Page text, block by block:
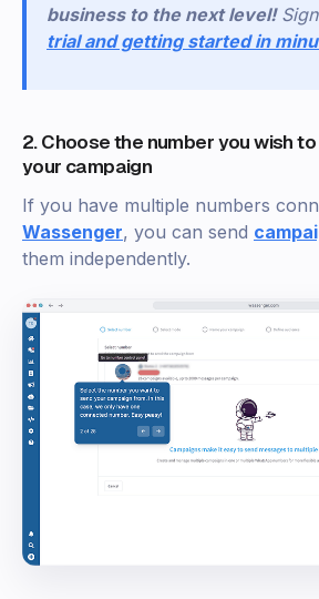
business to the next level! Sign
trial and getting started in
2. Choose the number you wish
your campaign
If you have multiple numbers
Wassenger, you can send
them independently.